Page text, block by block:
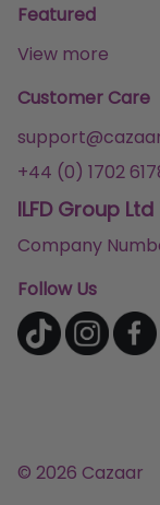
Featured
View more
Customer Care
+44 (0) 1702
ILFD Group
Company
Follow Us
© 2026 Cazaar